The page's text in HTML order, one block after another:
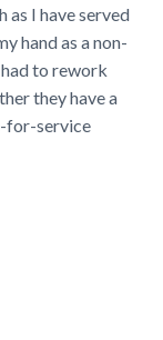
as I have served
hand as a non-
to rework
they have a
for-service